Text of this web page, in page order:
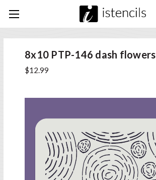
8x10 PTP-146 dash flowers
$12.99